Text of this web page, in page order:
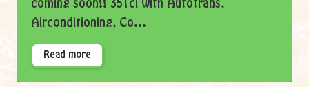
coming soon!! 351ci with Autotrans,
Airconditioning, Co...
Read more